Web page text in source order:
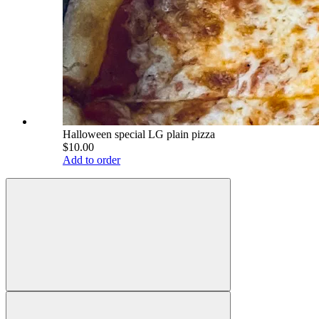
Halloween special LG plain pizza
$10.00
Add to order